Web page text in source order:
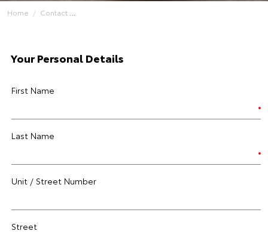
Home Contact
Your Personal Details
First Name
Last Name
Unit / Street Number
Street